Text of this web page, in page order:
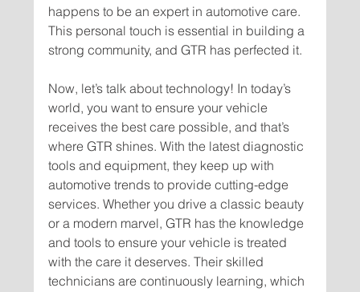
happens to be an expert in automotive care.
This personal touch is essential in building a
Now, let’s talk about technology! In today’s
world, you want to ensure your vehicle
receives the best care possible, and that’s
where GTR shines. With the latest diagnostic
tools and equipment, they keep up with
automotive trends to provide cutting-edge
services. Whether you drive a classic beauty
or a modern marvel, GTR has the knowledge
and tools to ensure your vehicle is treated
with the care it deserves. Their skilled
technicians are continuously learning, which